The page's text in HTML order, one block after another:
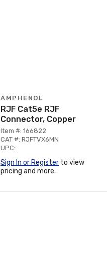
AMPHENOL
RJF Cat5e RJF
Connector, Copper
Item #: 166822
CAT #: RJFTVX6MN
UPC:
Sign In or Register to view
pricing and more.